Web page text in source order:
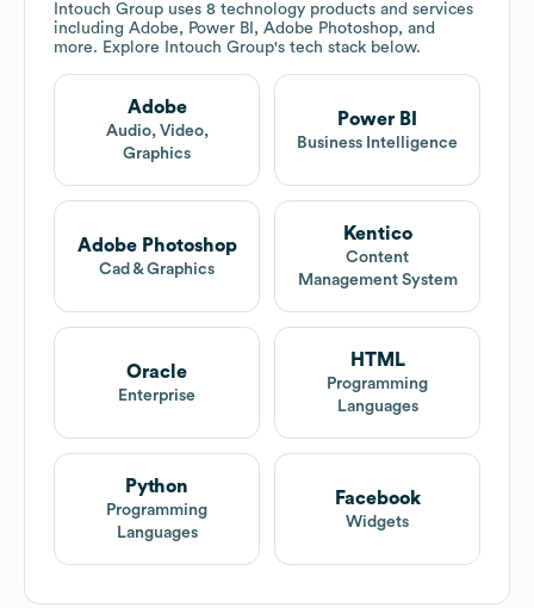
Intouch Group uses 8 technology products and services
including Adobe, Power BI, Adobe Photoshop, and
more. Explore
Intouch Group's tech stack below.
Adobe
Audio, Video,
Graphics
Power BI
Business Intelligence
Adobe Photoshop
Cad & Graphics
Kentico
Content
Management System
Oracle
Enterprise
HTML
Programming
Languages
Python
Programming
Languages
Facebook
Widgets